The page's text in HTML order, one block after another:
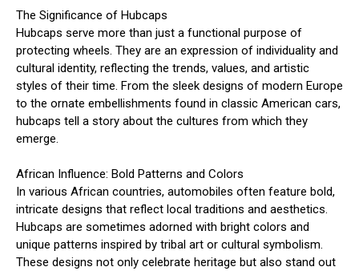
The Significance of Hubcaps
Hubcaps serve more than just a functional purpose of
protecting wheels. They are an expression of individuality and
cultural identity, reflecting the trends, values, and artistic
styles of their time. From the sleek designs of modern Europe
to the ornate embellishments found in classic American cars,
hubcaps tell a story about the cultures from which they
emerge.
African Influence: Bold Patterns and Colors
In various African countries, automobiles often feature bold,
intricate designs that reflect local traditions and aesthetics.
Hubcaps are sometimes adorned with bright colors and
unique patterns inspired by tribal art or cultural symbolism.
These designs not only celebrate heritage but also stand out